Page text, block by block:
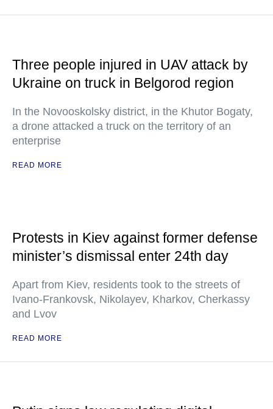
Three people injured in UAV attack by
Ukraine on truck in Belgorod region
In the Novooskolsky district, in the Khutor Bogaty,
a drone attacked a truck on the territory of an
enterprise
READ MORE
Protests in Kiev against former defense
minister’s dismissal enter 24th day
Apart from Kiev, residents took to the streets of
Ivano-Frankovsk, Nikolayev, Kharkov, Cherkassy
and Lvov
READ MORE